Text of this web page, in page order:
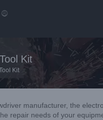
Kit
Kit
manufacturer, the
repair needs of your